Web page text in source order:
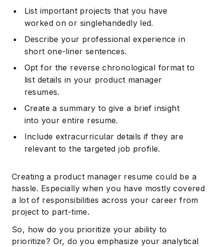
List important projects that you have
worked on or singlehandedly led.
Describe your professional experience in
short one-liner sentences.
Opt for the reverse chronological format to
list details in your product manager
resumes.
Create a summary to give a brief insight
into your entire resume.
Include extracurricular details if they are
relevant to the targeted job profile.
Creating a product manager resume could be a
hassle. Especially when you have mostly covered
a lot of responsibilities across your career from
project to part-time.
So, how do you prioritize your ability to
prioritize? Or, do you emphasize your analytical